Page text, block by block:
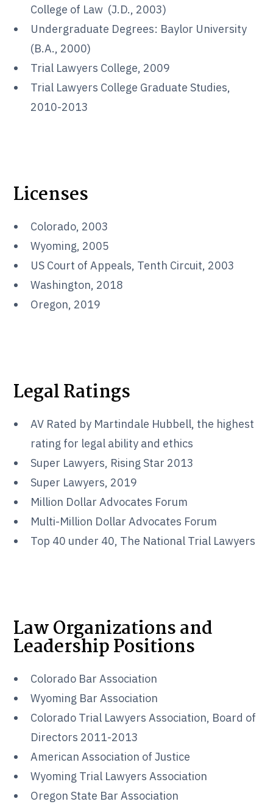
College of Law (J.D., 2003)
Undergraduate Degrees: Baylor University
(B.A., 2000)
Trial Lawyers College, 2009
Trial Lawyers College Graduate Studies,
2010-2013
Licenses
Colorado, 2003
Wyoming, 2005
US Court of Appeals, Tenth Circuit, 2003
Washington, 2018
Oregon, 2019
Legal Ratings
AV Rated by Martindale Hubbell, the highest
rating for legal ability and ethics
Super Lawyers, Rising Star 2013
Super Lawyers, 2019
Million Dollar Advocates Forum
Multi-Million Dollar Advocates Forum
Top 40 under 40, The National Trial Lawyers
Law Organizations and
Leadership Positions
Colorado Bar Association
Wyoming Bar Association
Colorado Trial Lawyers Association, Board of
Directors 2011-2013
American Association of Justice
Wyoming Trial Lawyers Association
Oregon State Bar Association